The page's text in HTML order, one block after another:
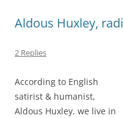
Aldous Huxley,
2 Replies
According to English
satirist & humanist,
Aldous Huxley, we live in